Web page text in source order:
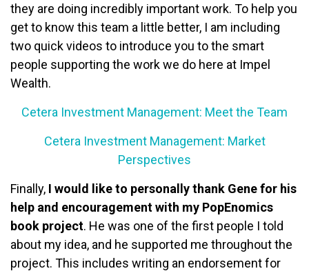
they are doing incredibly important work. To help you
get to know this team a little better, I am including
two quick videos to introduce you to the smart
people supporting the work we do here at Impel
Wealth.
Cetera Investment Management: Meet the Team
Cetera Investment Management: Market
Perspectives
Finally, I would like to personally thank Gene for his
help and encouragement with my PopEnomics
book project. He was one of the first people I told
about my idea, and he supported me throughout the
project. This includes writing an endorsement for